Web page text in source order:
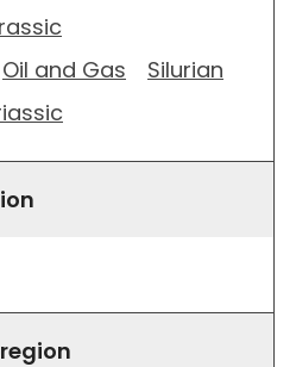
Oil and Gas
Silurian